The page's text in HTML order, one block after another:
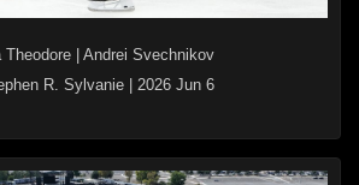
Theodore
Andrei Svechnikov
R. Sylvanie
2026 Jun 6